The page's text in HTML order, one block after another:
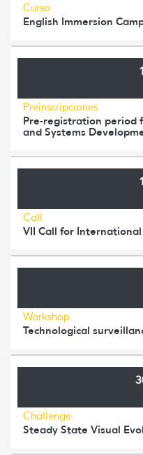
Curso
English Immersion
Preinscripciones
Pre-registration period
and Systems
Call
VII Call for
Workshop
Technological
Challenge.
Steady State Visual